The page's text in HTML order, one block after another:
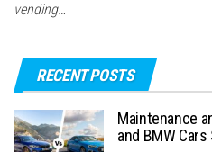
vending…
RECENT POSTS
Maintenance
and BMW